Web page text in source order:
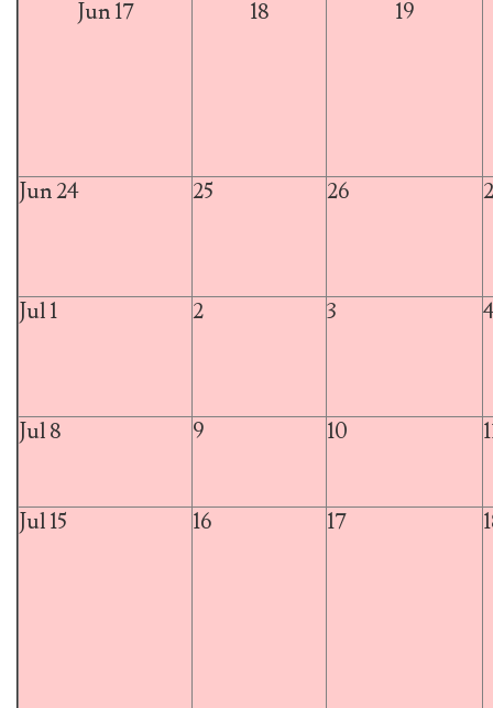
Jun 17
18 19
Jun 24 25 26
Jul 1 2 3
Jul 8 9 10
Jul 15 16 17